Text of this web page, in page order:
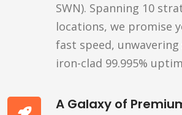
SWN). Spanning 10
locations, we promise
fast speed,
iron-clad 99.995%
A Galaxy of